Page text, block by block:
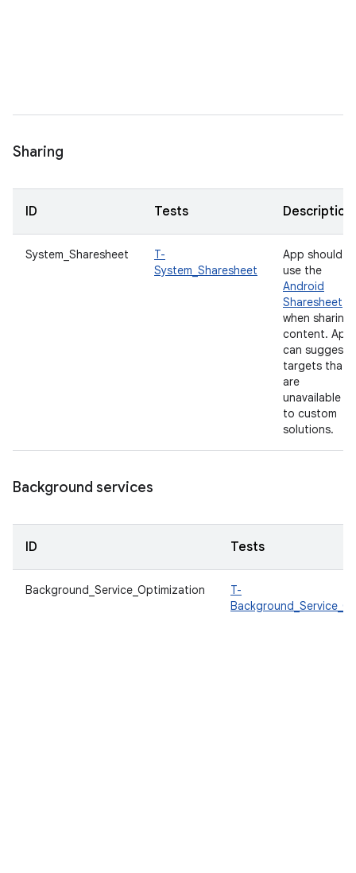
Sharing
ID Tests Description
System_Sharesheet
T-
System_Sharesheet
App should
use the
Android
Sharesheet
when sharing
content. App
can suggest
targets that
are
unavailable
to custom
solutions.
Background services
ID Tests
Background_Service_Optimization
T-